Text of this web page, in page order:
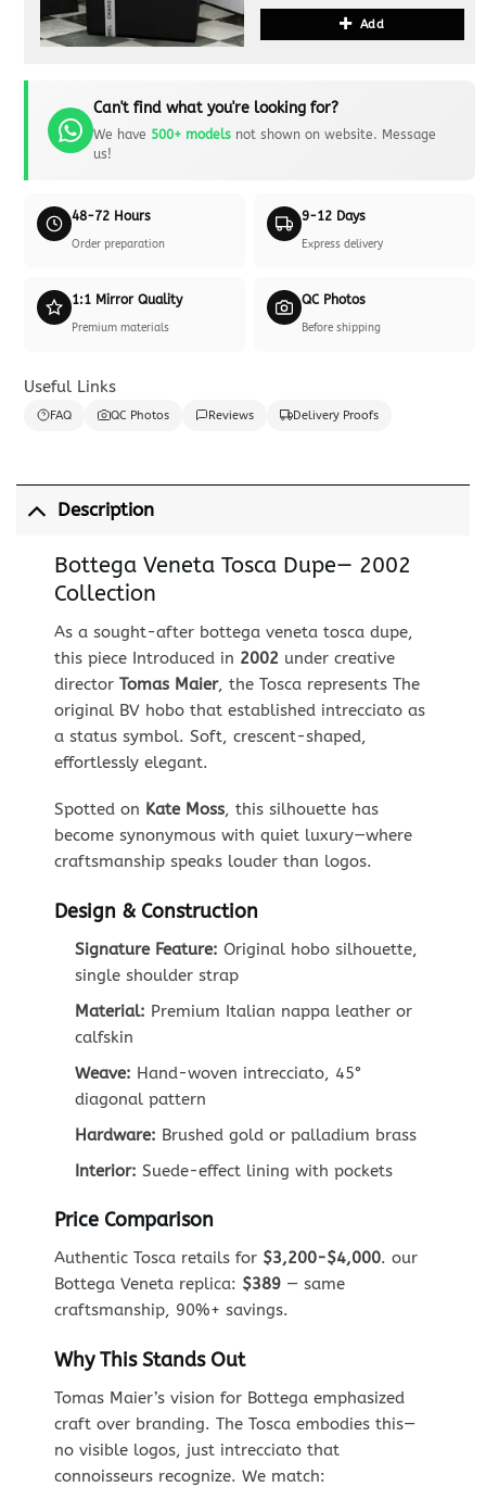
Add
Can't find what you're looking for?
We have 500+ modelsnot shown on website. Message
us!
48-72 Hours
Order preparation
9-12 Days
Express delivery
1:1 Mirror Quality
Premium materials
QC Photos
Before shipping
Useful Links
FAQ QC Photos Reviews Delivery Proofs
Description
Bottega Veneta Tosca Dupe— 2002
Collection
As a sought-after bottega veneta tosca dupe,
this piece Introduced in 2002 under creative
director Tomas Maier, the Tosca represents The
original BV hobo that established intrecciato as
a status symbol. Soft, crescent-shaped,
effortlessly elegant.
Spotted on Kate Moss, this silhouette has
become synonymous with quiet luxury—where
craftsmanship speaks louder than logos.
Design & Construction
Signature Feature: Original hobo silhouette,
single shoulder strap
Material: Premium Italian nappa leather or
calfskin
Weave: Hand-woven intrecciato, 45°
diagonal pattern
Hardware: Brushed gold or palladium brass
Interior: Suede-effect lining with pockets
Price Comparison
Authentic Tosca retails for $3,200-$4,000. our
Bottega Veneta replica: $389— same
craftsmanship, 90%+ savings.
Why This Stands Out
Tomas Maier’s vision for Bottega emphasized
craft over branding. The Tosca embodies this—
no visible logos, just intrecciato that
connoisseurs recognize. We match: